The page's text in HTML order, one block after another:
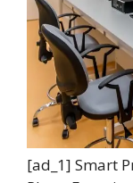
[ad_1] Smart